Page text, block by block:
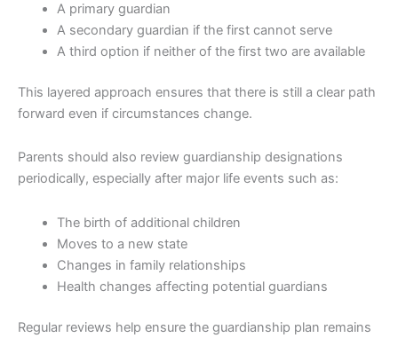
A primary guardian
A secondary guardian if the first cannot serve
A third option if neither of the first two are available
This layered approach ensures that there is still a clear path
forward even if circumstances change.
Parents should also review guardianship designations
periodically, especially after major life events such as:
The birth of additional children
Moves to a new state
Changes in family relationships
Health changes affecting potential guardians
Regular reviews help ensure the guardianship plan remains